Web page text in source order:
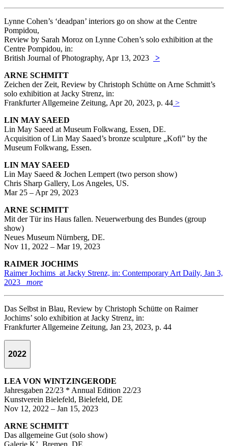
Lynne Cohen’s ‘deadpan’ interiors go on show at the Centre
Pompidou,
Review by Sarah Moroz on Lynne Cohen’s solo exhibition at the
Centre Pompidou, in:
British Journal of Photography, Apr 13, 2023
>
ARNE SCHMITT
Zeichen der Zeit, Review by Christoph Schütte on Arne Schmitt’s
solo exhibition at Jacky Strenz, in:
Frankfurter Allgemeine Zeitung, Apr 20, 2023, p. 44 >
LIN MAY SAEED
Lin May Saeed at Museum Folkwang, Essen, DE.
Acquisition of Lin May Saaed’s bronze sculpture „Kofi” by the
Museum Folkwang, Essen.
LIN MAY SAEED
Lin May Saeed & Jochen Lempert (two person show)
Chris Sharp Gallery, Los Angeles, US.
Mar 25 – Apr 29, 2023
ARNE SCHMITT
Mit der Tür ins Haus fallen. Neuerwerbung des Bundes (group
show)
Neues Museum Nürnberg, DE.
Nov 11, 2022 – Mar 19, 2023
RAIMER JOCHIMS
Raimer Jochims at Jacky Strenz, in: Contemporary Art Daily, Jan 3,
2023 more
Das Selbst in Blau, Review by Christoph Schütte on Raimer
Jochims’ solo exhibition at Jacky Strenz, in:
Frankfurter Allgemeine Zeitung, Jan 23, 2023, p. 44
2022
LEA VON WINTZINGERODE
Jahresgaben 22/23 * Annual Edition 22/23
Kunstverein Bielefeld, Bielefeld, DE
Nov 12, 2022 – Jan 15, 2023
ARNE SCHMITT
Das allgemeine Gut (solo show)
Galerie K’, Bremen, DE.